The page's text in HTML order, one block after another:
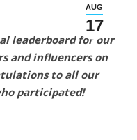
AUG
17
leaderboard for our
and influencers on
to all our
participated!